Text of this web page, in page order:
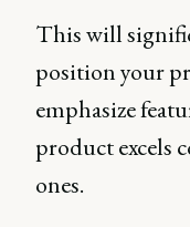
This will
position your
emphasize
product excels
ones.